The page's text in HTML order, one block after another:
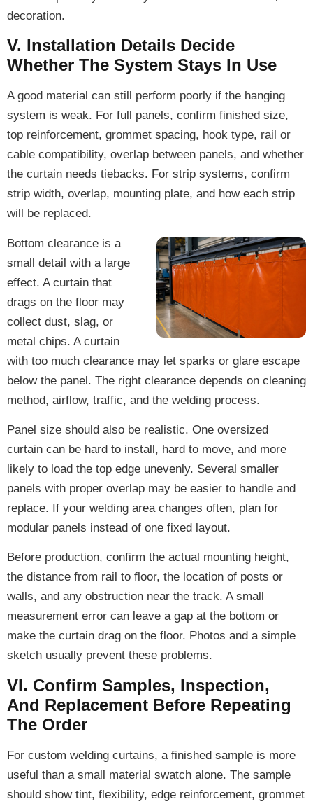
decoration.
V. Installation Details Decide
Whether The System Stays In Use
A good material can still perform poorly if the hanging
system is weak. For full panels, confirm finished size,
top reinforcement, grommet spacing, hook type, rail or
cable compatibility, overlap between panels, and whether
the curtain needs tiebacks. For strip systems, confirm
strip width, overlap, mounting plate, and how each strip
will be replaced.
Bottom clearance is a
small detail with a large
effect. A curtain that
drags on the floor may
collect dust, slag, or
metal chips. A curtain
with too much clearance may let sparks or glare escape
below the panel. The right clearance depends on cleaning
method, airflow, traffic, and the welding process.
Panel size should also be realistic. One oversized
curtain can be hard to install, hard to move, and more
likely to load the top edge unevenly. Several smaller
panels with proper overlap may be easier to handle and
replace. If your welding area changes often, plan for
modular panels instead of one fixed layout.
Before production, confirm the actual mounting height,
the distance from rail to floor, the location of posts or
walls, and any obstruction near the track. A small
measurement error can leave a gap at the bottom or
make the curtain drag on the floor. Photos and a simple
sketch usually prevent these problems.
VI. Confirm Samples, Inspection,
And Replacement Before Repeating
The Order
For custom welding curtains, a finished sample is more
useful than a small material swatch alone. The sample
should show tint, flexibility, edge reinforcement, grommet